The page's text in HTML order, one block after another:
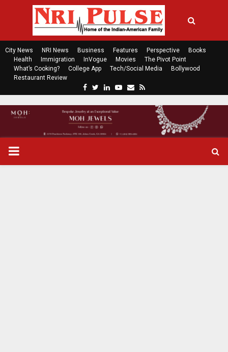
City News NRI News Business Features Perspective
Books
Health
Immigration InVogue Movies
The Pivot Point
What’s Cooking?
College App Tech/Social Media
Bollywood
Restaurant Review
c
e
b
t
t
n
k
P